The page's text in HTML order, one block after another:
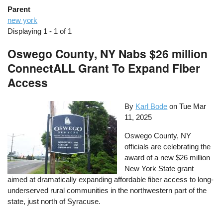
Parent
new york
Displaying 1 - 1 of 1
Oswego County, NY Nabs $26 million
ConnectALL Grant To Expand Fiber
Access
By Karl Bode onTue Mar
11, 2025
Oswego County, NY
officials are celebrating the
award of a new $26 million
New York State grant
aimed at dramatically expanding affordable fiber access to long-
underserved rural communities in the northwestern part of the
state, just north of Syracuse.